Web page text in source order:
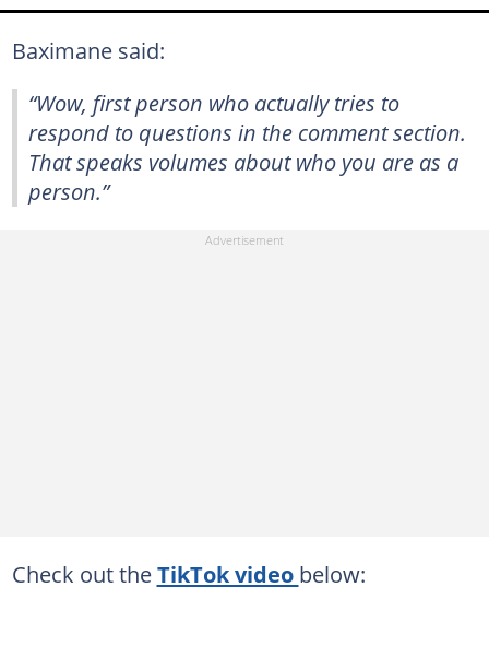
Baximane said:
“Wow, first person who actually tries to
respond to questions in the comment section.
That speaks volumes about who you are as a
person.”
Check out theTikTok video below: